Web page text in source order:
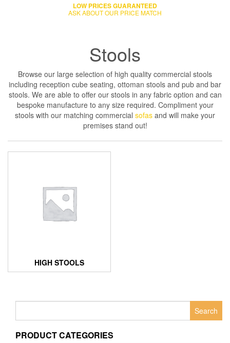
LOW PRICES GUARANTEED
ASK ABOUT OUR PRICE MATCH
Stools
Browse our large selection of high quality commercial stools
including reception cube seating, ottoman stools and pub and bar
stools. We are able to offer our stools in any fabric option and can
bespoke manufacture to any size required. Compliment your
stools with our matching commercial sofas and will make your
premises stand out!
HIGH STOOLS
PRODUCT CATEGORIES